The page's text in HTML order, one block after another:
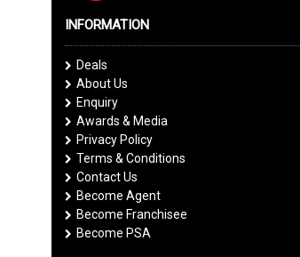
INFORMATION
Deals
About Us
Enquiry
Awards & Media
Privacy Policy
Terms & Conditions
Contact Us
Become Agent
Become Franchisee
Become PSA